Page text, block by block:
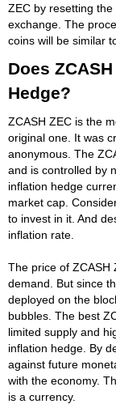
ZEC by resetting
exchange. The
coins will be similar
Does
Hedge?
ZCASH ZEC is the
original one. It was
anonymous. The
and is controlled by
inflation hedge
market cap.
to invest in it. And
inflation rate.
The price of ZCASH
demand. But since
deployed on the
bubbles. The best
limited supply and
inflation hedge. By
against future
with the economy.
is a currency.